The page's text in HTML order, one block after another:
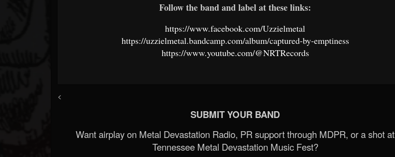
Follow the band and label at these links:
https://www.facebook.com/Uzzielmetal
https://uzzielmetal.bandcamp.com/album/captured-by-emptiness
https://www.youtube.com/@NRTRecords
<
SUBMIT YOUR BAND
Want airplay on Metal Devastation Radio, PR support through MDPR, or a shot at
Tennessee Metal Devastation Music Fest?